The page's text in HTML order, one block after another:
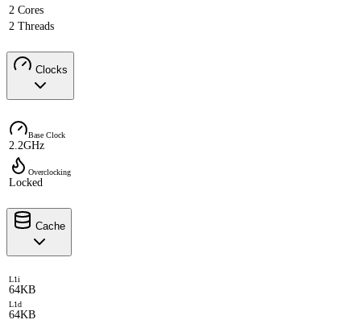
2 Cores
2 Threads
Clocks
Base Clock
2.2GHz
Overclocking
Locked
Cache
L1i
64KB
L1d
64KB